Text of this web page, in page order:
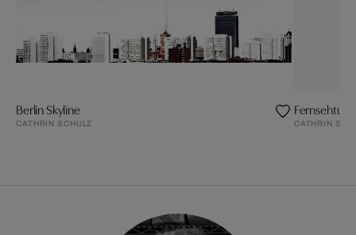
Berlin Skyline
CATHRIN SCHULZ CATHRIN